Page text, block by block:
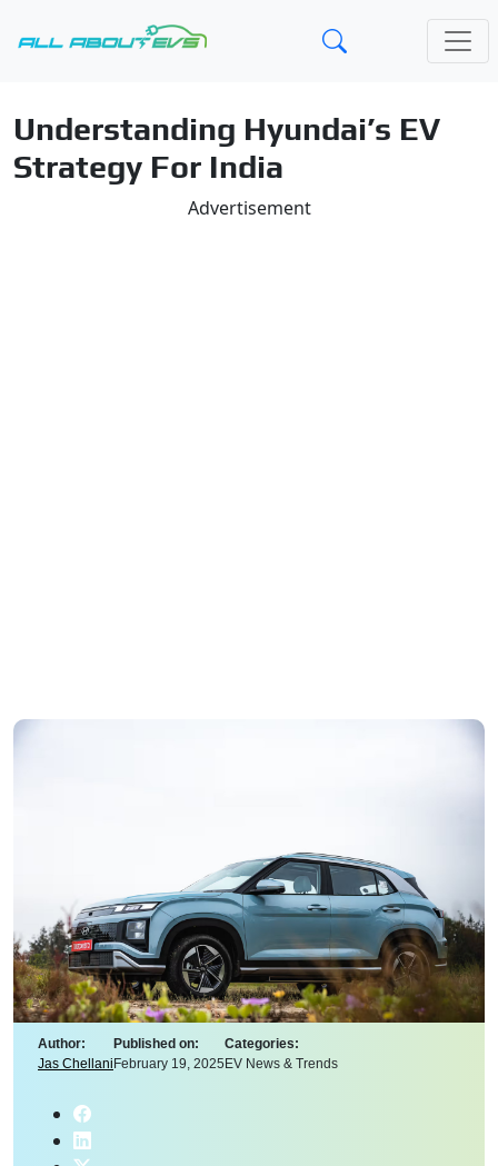
Understanding Hyundai’s EV
Strategy For India
Advertisement
Author:
Jas Chellani
Published on:
February 19, 2025
Categories:
EV News & Trends